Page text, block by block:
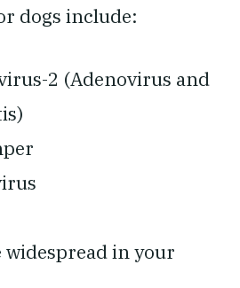
dogs include:
2 (Adenovirus and
widespread in your